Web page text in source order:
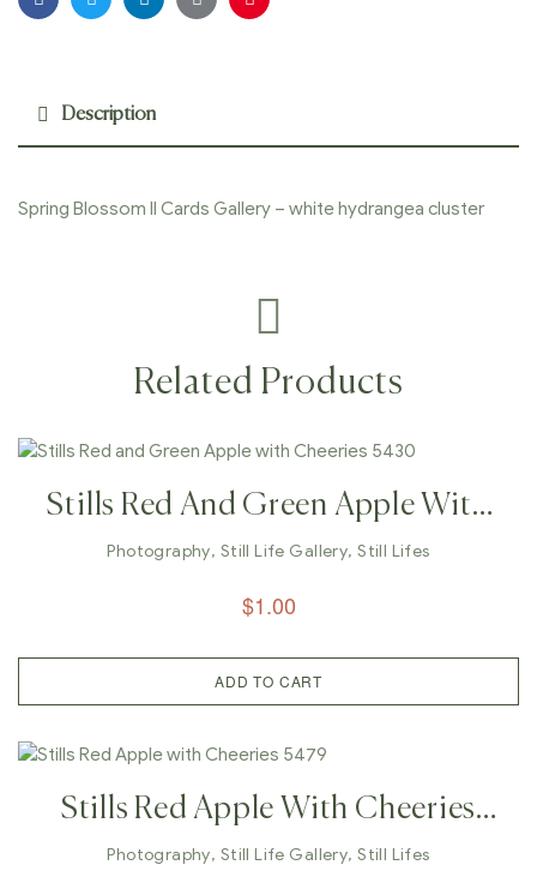
FacebookTwitterLinkedinGoogle+Pinterest
Description
Spring Blossom II Cards Gallery – white hydrangea cluster
Related Products
Stills Red And Green Apple With
Cheeries 5430
Photography, Still Life Gallery,Still Lifes
$1.00
ADD TO CART
Stills Red Apple With Cheeries
5479
Photography, Still Life Gallery,Still Lifes